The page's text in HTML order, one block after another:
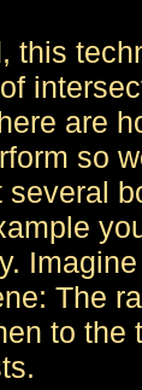
this
are
so
The
to